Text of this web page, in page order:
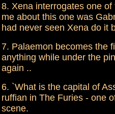
8. Xena interrogates one
me about this one was
had never seen Xena do it
7. Palaemon becomes the
anything while under the
again ..
6. `What is the capital of
ruffian in The Furies - one
scene.